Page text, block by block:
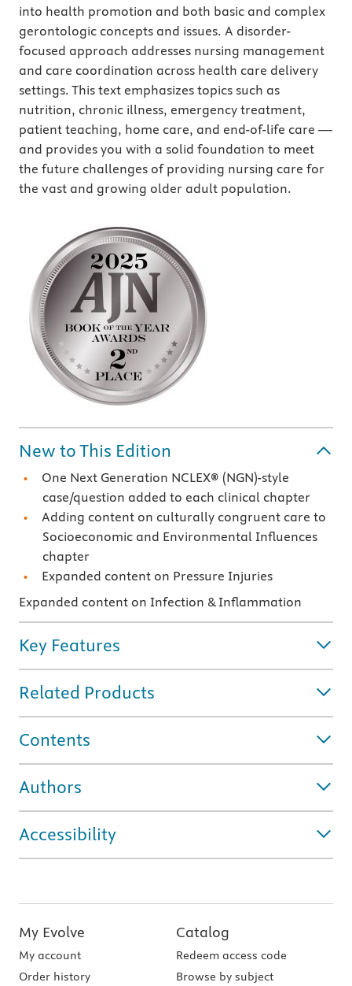
into health promotion and both basic and complex
gerontologic concepts and issues. A disorder-
focused approach addresses nursing management
and care coordination across health care delivery
settings. This text emphasizes topics such as
nutrition, chronic illness, emergency treatment,
patient teaching, home care, and end-of-life care —
and provides you with a solid foundation to meet
the future challenges of providing nursing care for
the vast and growing older adult population.
New to This Edition
One Next Generation NCLEX® (NGN)-style
case/question added to each clinical chapter
Adding content on culturally congruent care to
Socioeconomic and Environmental Influences
chapter
Expanded content on Pressure Injuries
Expanded content on Infection & Inflammation
Key Features
Related Products
Contents
Authors
Accessibility
My Evolve
My account
Order history
Catalog
Redeem access code
Browse by subject